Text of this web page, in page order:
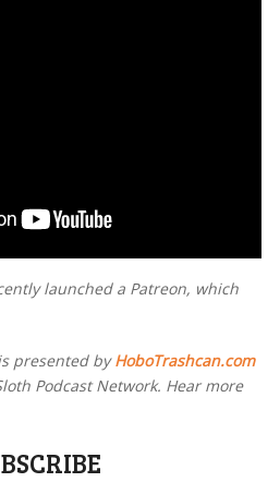
launched a Patreon, which
presented byHoboTrashcan.com
Podcast Network. Hear more